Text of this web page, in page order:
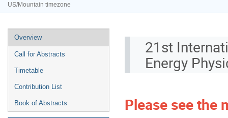
US/Mountain timezone
Event
menu
Overview
Call for Abstracts
Timetable
Contribution List
Book of Abstracts
21st
Energy
Please see the